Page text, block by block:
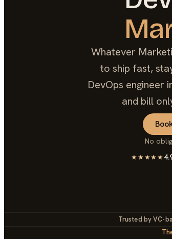
Whatever
to ship fast,
DevOps engineer
and bill
No
★★★★★
Trusted by VC-